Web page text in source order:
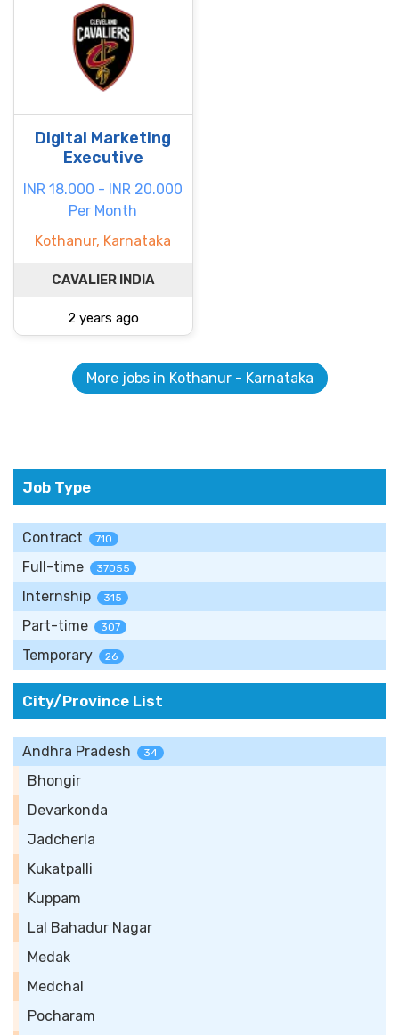
Digital Marketing
Executive
INR 18.000 - INR 20.000
Per Month
Kothanur, Karnataka
CAVALIER INDIA
2 years ago
More jobs in Kothanur - Karnataka
Job Type
Contract 710
Full-time 37055
Internship 315
Part-time 307
Temporary 26
City/Province List
Andhra Pradesh 34
Bhongir
Devarkonda
Jadcherla
Kukatpalli
Kuppam
Lal Bahadur Nagar
Medak
Medchal
Pocharam